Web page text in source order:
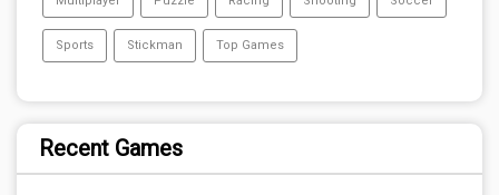
Sports Stickman Top Games
Recent Games